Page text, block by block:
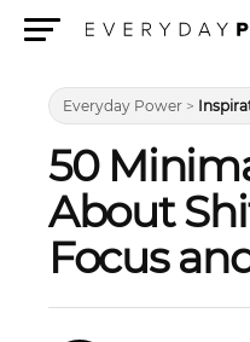
Everyday Power >
50
About
Focus